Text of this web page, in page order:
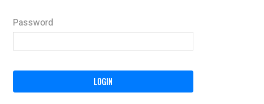
Password
LOGIN